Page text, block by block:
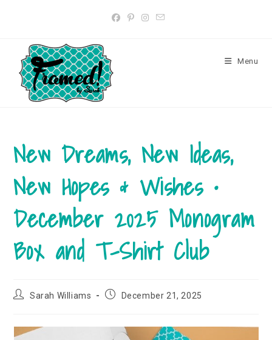
Menu
New Dreams, New Ideas,
New Hopes & Wishes •
December 2025 Monogram
Box and T-Shirt Club
PostSarah Williams
PostDecember 21, 2025